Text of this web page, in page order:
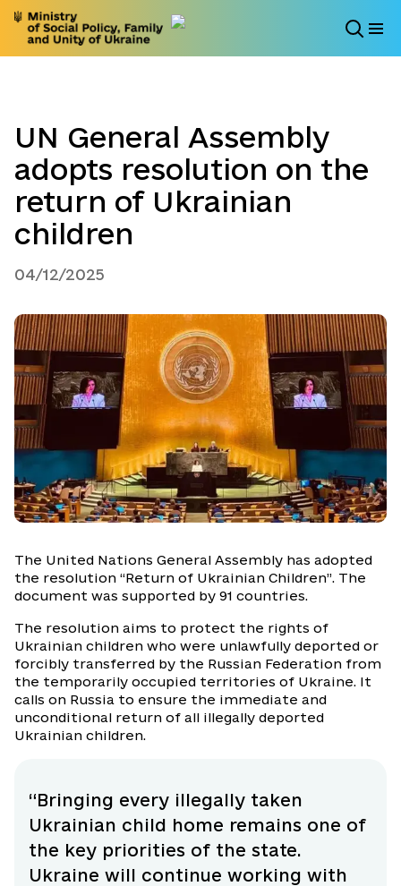
UN General Assembly
adopts resolution on the
return of Ukrainian
children
04/12/2025
The United Nations General Assembly has adopted
the resolution “Return of Ukrainian Children”. The
document was supported by 91 countries.
The resolution aims to protect the rights of
Ukrainian children who were unlawfully deported or
forcibly transferred by the Russian Federation from
the temporarily occupied territories of Ukraine. It
calls on Russia to ensure the immediate and
unconditional return of all illegally deported
Ukrainian children.
“Bringing every illegally taken
Ukrainian child home remains one of
the key priorities of the state.
Ukraine will continue working with